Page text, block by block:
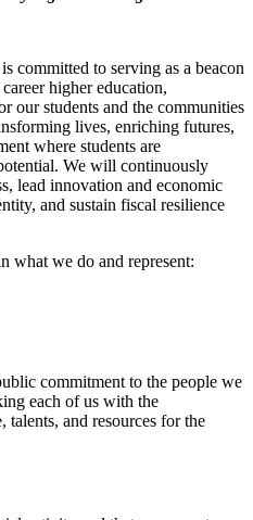
committed to serving as a beacon
higher education,
our students and the communities
lives, enriching futures,
where students are
We will continuously
lead innovation and economic
and sustain fiscal resilience
what we do and represent:
commitment to the people we
each of us with the
and resources for the